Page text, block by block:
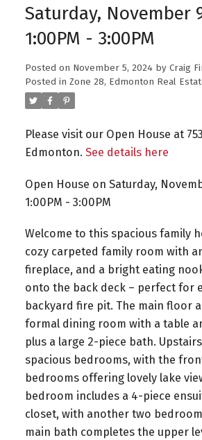
Saturday, November
1:00PM - 3:00PM
Posted on November 5, 2024 by Craig
Posted in Zone 28, Edmonton Real
Please visit our Open House at
Edmonton. See details here
Open House on Saturday,
1:00PM - 3:00PM
Welcome to this spacious family
cozy carpeted family room with
fireplace, and a bright eating
onto the back deck – perfect for
backyard fire pit. The main floor
formal dining room with a table
plus a large 2-piece bath.
spacious bedrooms, with the
bedrooms offering lovely lake
bedroom includes a 4-piece
closet, with another two
main bath completes the upper